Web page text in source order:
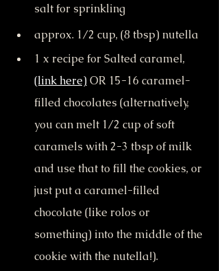
salt for sprinkling
approx. 1/2 cup, (8 tbsp) nutella
1 x recipe for Salted caramel,
(link here) OR 15-16 caramel-
filled chocolates (alternatively,
you can melt 1/2 cup of soft
caramels with 2-3 tbsp of milk
and use that to fill the cookies, or
just put a caramel-filled
chocolate (like rolos or
something) into the middle of the
cookie with the nutella!).